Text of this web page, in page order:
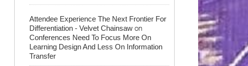
Attendee Experience The Next Frontier For
Differentiation - Velvet Chainsaw on
Conferences Need To Focus More On
Learning Design And Less On Information
Transfer